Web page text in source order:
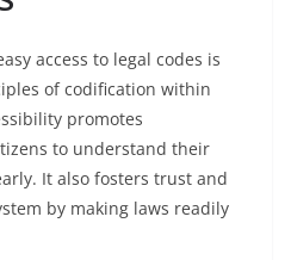
access to legal codes is
of codification within
promotes
to understand their
It also fosters trust and
by making laws readily